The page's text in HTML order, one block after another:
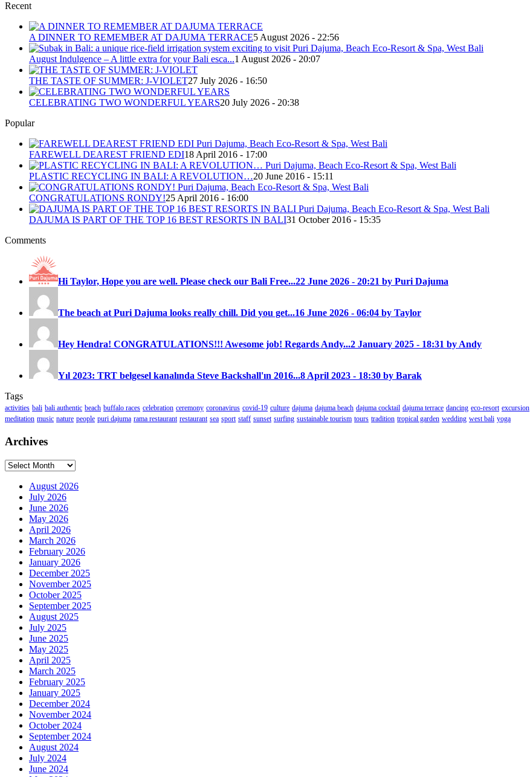
Recent
A DINNER TO REMEMBER AT DAJUMA TERRACE5 August 2026 - 22:56
August Indulgence – A little extra for your Bali esca...1 August 2026 - 20:07
THE TASTE OF SUMMER: J-VIOLET27 July 2026 - 16:50
CELEBRATING TWO WONDERFUL YEARS20 July 2026 - 20:38
Popular
FAREWELL DEAREST FRIEND EDI18 April 2016 - 17:00
PLASTIC RECYCLING IN BALI: A REVOLUTION…20 June 2016 - 15:11
CONGRATULATIONS RONDY!25 April 2016 - 16:00
DAJUMA IS PART OF THE TOP 16 BEST RESORTS IN BALI31 October 2016 - 15:35
Comments
Hi Taylor, Hope you are well. Please check our Bali Free...22 June 2026 - 20:21 by Puri Dajuma
The beach at Puri Dajuma looks really chill. Did you get...16 June 2026 - 06:04 by Taylor
Hey Hendra! CONGRATULATIONS!!! Awesome job! Regards Andy...2 January 2025 - 18:31 by Andy
Yıl 2023: TRT belgesel kanalında Steve Backshall'ın 2016...8 April 2023 - 18:30 by Barak
Tags
activities bali bali authentic beach buffalo races celebration ceremony coronavirus covid-19 culture dajuma dajuma beach dajuma cocktail dajuma terrace dancing eco-resort excursion
meditation music nature people puri dajuma rama restaurant restaurant sea sport staff sunset surfing sustainable tourism tours tradition tropical garden wedding west bali yoga
Archives
Archives
August 2026
July 2026
June 2026
May 2026
April 2026
March 2026
February 2026
January 2026
December 2025
November 2025
October 2025
September 2025
August 2025
July 2025
June 2025
May 2025
April 2025
March 2025
February 2025
January 2025
December 2024
November 2024
October 2024
September 2024
August 2024
July 2024
June 2024